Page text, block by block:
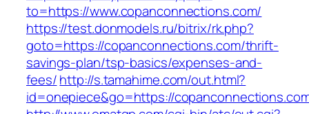
to=https://www.copanconnections.com/
https://test.donmodels.ru/bitrix/rk.php?
goto=https://copanconnections.com/thrift-
savings-plan/tsp-basics/expenses-and-
fees/http://s.tamahime.com/out.html?
id=onepiece&go=https://